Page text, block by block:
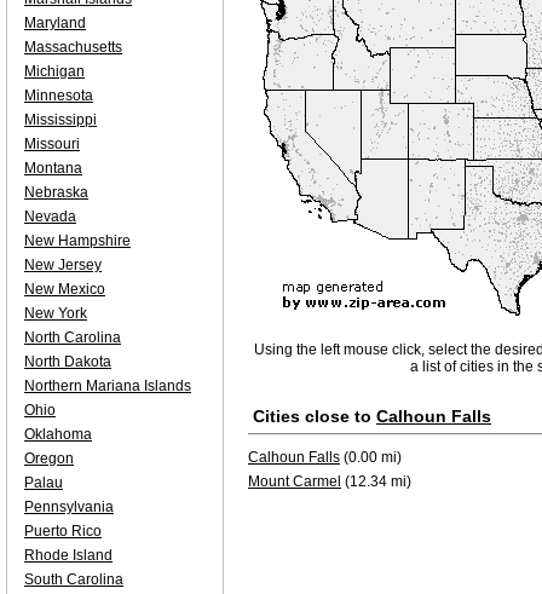
Using the left mouse click, select the
a list of cities in the
Cities close to Calhoun Falls
Calhoun Falls (0.00 mi)
Mount Carmel (12.34 mi)
Maryland
Massachusetts
Michigan
Minnesota
Mississippi
Missouri
Montana
Nebraska
Nevada
New Hampshire
New Jersey
New Mexico
New York
North Carolina
North Dakota
Northern Mariana Islands
Ohio
Oklahoma
Oregon
Palau
Pennsylvania
Puerto Rico
Rhode Island
South Carolina